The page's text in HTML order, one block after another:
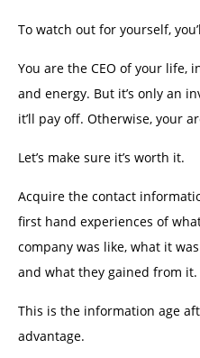
To watch out for yourself,
You are the CEO of your life,
and energy. But it’s only an
it’ll pay off. Otherwise, your
Let’s make sure it’s worth it.
Acquire the contact
first hand experiences of
company was like, what it
and what they gained from it.
This is the information age
advantage.